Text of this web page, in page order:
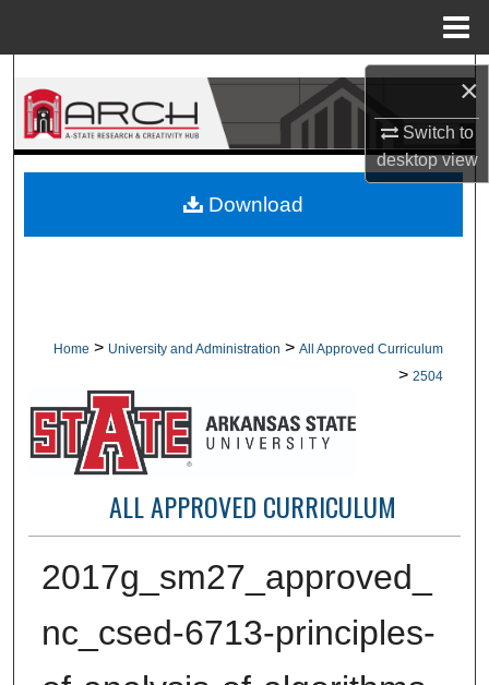
×
Switch to
desktopview
Search
Browse Collections
About
Home > University and Administration > All Approved Curriculum
> 2504
ALL APPROVED CURRICULUM
2017g_sm27_approved_
nc_csed-6713-principles-
Download